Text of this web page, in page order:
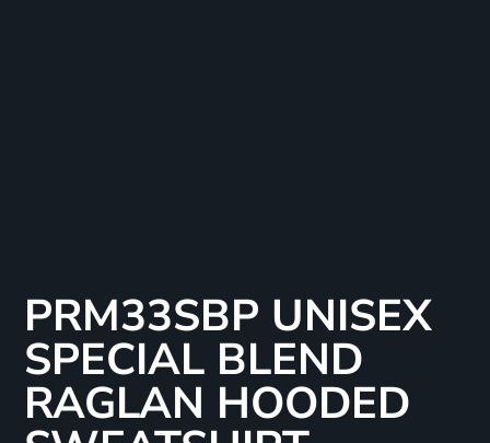
PRM33SBP UNISEX
SPECIAL BLEND
RAGLAN HOODED